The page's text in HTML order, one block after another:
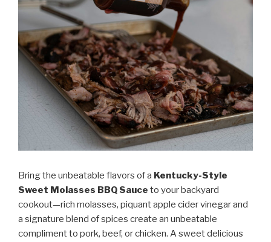
Bring the unbeatable flavors of a Kentucky-Style
Sweet Molasses BBQ Sauce to your backyard
cookout—rich molasses, piquant apple cider vinegar and
a signature blend of spices create an unbeatable
compliment to pork, beef, or chicken. A sweet delicious